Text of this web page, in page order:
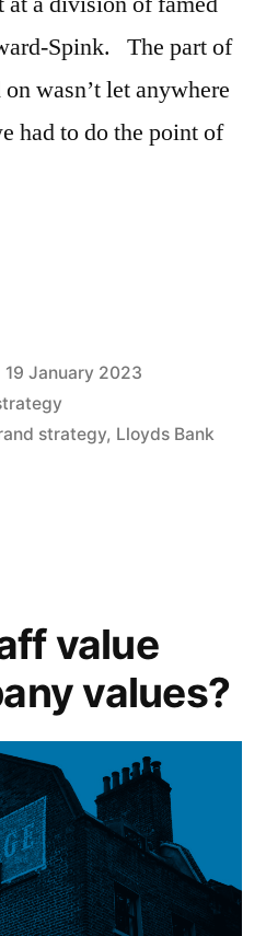
Spink. The part of
wasn’t let anywhere
had to do the point of
19 January 2023
strategy, Lloyds Bank
value
values?